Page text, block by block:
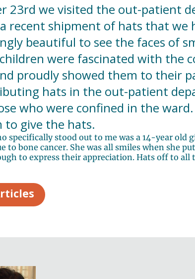
23rd we visited the out-patient
recent shipment of hats that we
beautiful to see the faces of
were fascinated with the
proudly showed them to their
hats in the out-patient
who were confined in the
to give the hats.
specifically stood out to me was a 14-year
to bone cancer. She was all smiles when she
to express their appreciation. Hats off to all